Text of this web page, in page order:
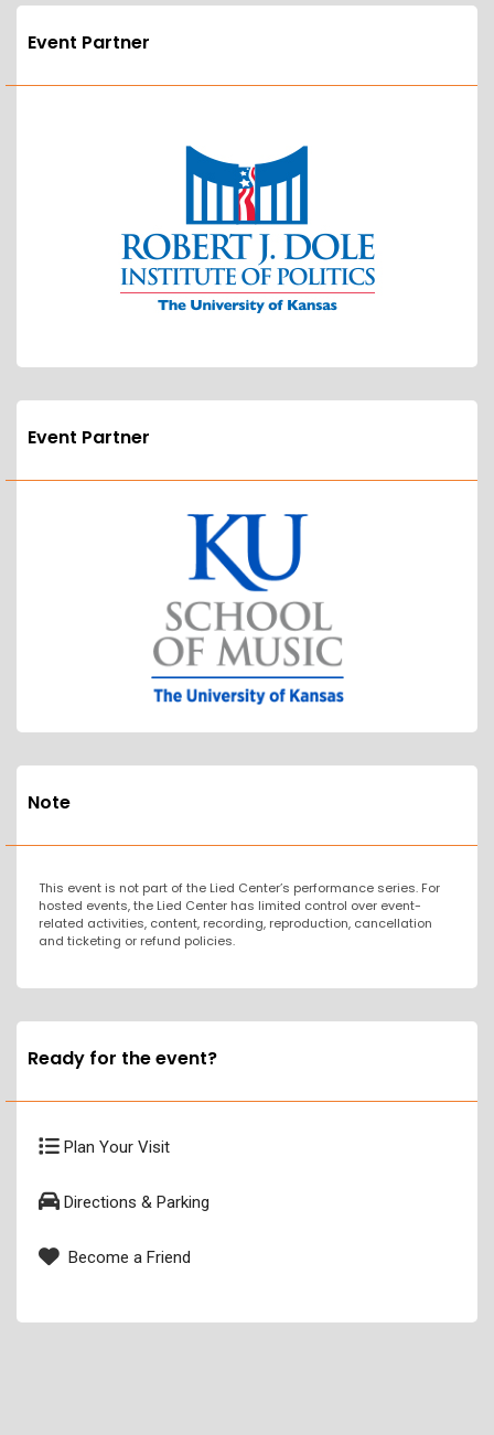
Event Partner
Event Partner
Note
This event is not part of the Lied Center’s performance series. For
hosted events, the Lied Center has limited control over event-
related activities, content, recording, reproduction, cancellation
and ticketing or refund policies.
Ready for the event?
Plan Your Visit
Directions & Parking
Become a Friend